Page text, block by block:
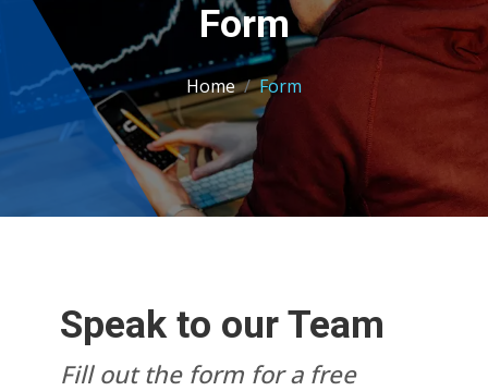
Form
Home Form
Speak to our Team
Fill out the form for a free